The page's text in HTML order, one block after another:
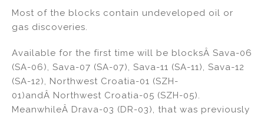
Most of the blocks contain undeveloped oil or
gas discoveries.
Available for the first time will be blocksÂ Sava-06
(SA-06), Sava-07 (SA-07), Sava-11 (SA-11), Sava-12
(SA-12), Northwest Croatia-01 (SZH-
01)andÂ Northwest Croatia-05 (SZH-05).
MeanwhileÂ Drava-03 (DR-03), that was previously